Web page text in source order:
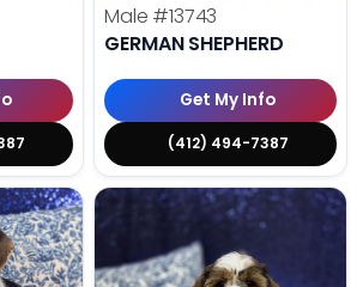
Male #13743
GERMAN SHEPHERD
Get My Info
(412) 494-7387